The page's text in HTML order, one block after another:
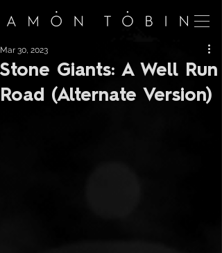
Stone Giants: A Well Run
Road (Alternate Version)
Mar 30, 2023